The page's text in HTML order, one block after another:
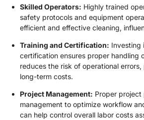
Skilled Operators: Highly trained
safety protocols and equipment
efficient and effective cleaning,
Training and Certification: Investing
certification ensures proper handling
reduces the risk of operational
long-term costs.
Project Management: Proper project
management to optimize workflow
can help control overall labor costs